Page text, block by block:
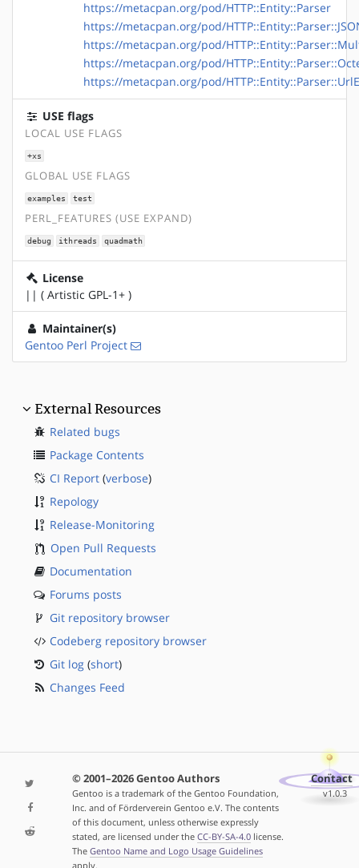
https://metacpan.org/pod/HTTP::Entity::Parser
https://metacpan.org/pod/
https://metacpan.org/pod/
https://metacpan.org/pod/
https://metacpan.org/pod/
USE flags
LOCAL USE FLAGS
+xs
GLOBAL USE FLAGS
examples test
PERL_FEATURES (USE EXPAND)
debug ithreads quadmath
License
|| ( Artistic GPL-1+ )
Maintainer(s)
Gentoo Perl Project
External Resources
Related bugs
Package Contents
CI Report (verbose)
Repology
Release-Monitoring
Open Pull Requests
Documentation
Forums posts
Git repository browser
Codeberg repository browser
Git log (short)
Changes Feed
© 2001–2026 Gentoo Authors
Gentoo is a trademark of the Gentoo Foundation,
Inc. and of Förderverein Gentoo e.V. The contents
of this document, unless otherwise expressly
stated, are licensed under the CC-BY-SA-4.0license.
The Gentoo Name and Logo Usage Guidelines
apply.
Contact
v1.0.3